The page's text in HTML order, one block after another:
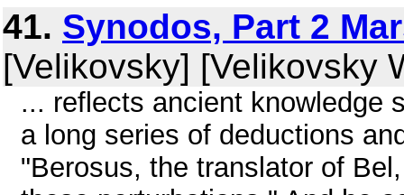
41. Synodos, Part 2
[Velikovsky] [Velikovsky
... reflects ancient knowledge
a long series of deductions
"Berosus, the translator of